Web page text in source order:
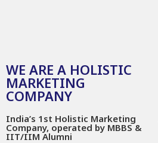
WE ARE A HOLISTIC
MARKETING
COMPANY
India’s 1st Holistic Marketing
Company, operated by MBBS &
IIT/IIM Alumni